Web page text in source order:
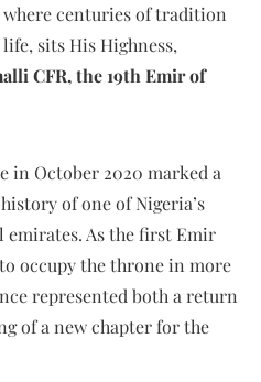
centuries of tradition
sits His Highness,
CFR, the 19th Emir of
in October 2020 marked a
of one of Nigeria’s
As the first Emir
occupy the throne in more
represented both a return
of a new chapter for the